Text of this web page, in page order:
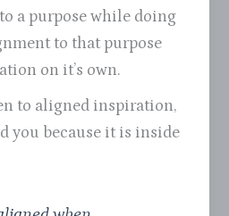
a purpose while doing
to that purpose
on it’s own.
to aligned inspiration,
you because it is inside